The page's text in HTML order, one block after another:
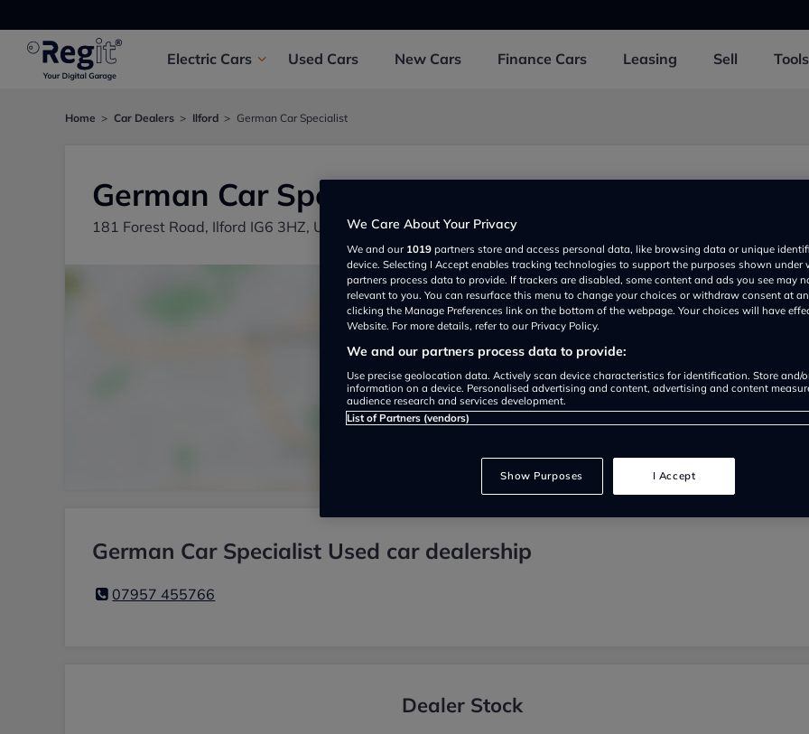
Electric Cars Used Cars New Cars Finance Cars Leasing Sell Tools
Home Car Dealers Ilford German Car Specialist
German Car Specialist
181 Forest Road, Ilford IG6 3HZ, UK
Show on map
German Car Specialist Used car dealership
07957 455766
Dealer Stock
We Care About Your Privacy
We and our 1019 partners store and access personal data, like browsing data or unique
device. Selecting I Accept enables tracking technologies to support the purposes shown under
partners process data to provide. If trackers are disabled, some content and ads you see may
relevant to you. You can resurface this menu to change your choices or withdraw consent at
clicking the Manage Preferences link on the bottom of the webpage. Your choices will have
Website. For more details, refer to our Privacy Policy.
We and our partners process data to provide:
Use precise geolocation data. Actively scan device characteristics for identification. Store and/
information on a device. Personalised advertising and content, advertising and content
audience research and services development.
List of Partners (vendors)
Show Purposes I Accept